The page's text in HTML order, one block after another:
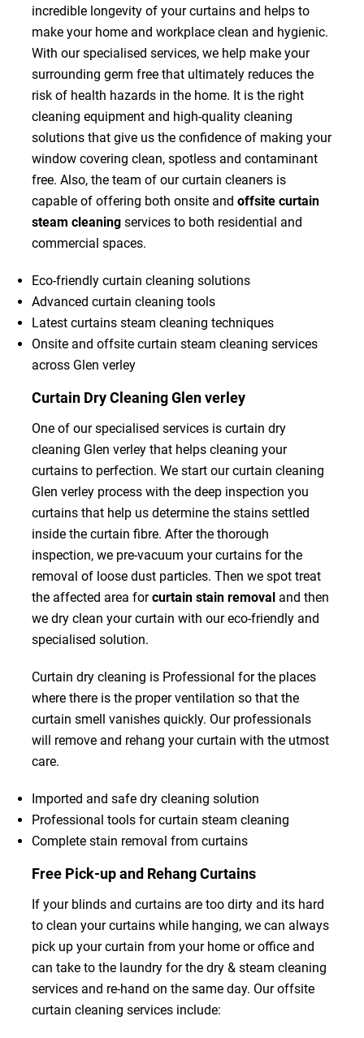
incredible longevity of your curtains and helps to
make your home and workplace clean and hygienic.
With our specialised services, we help make your
surrounding germ free that ultimately reduces the
risk of health hazards in the home. It is the right
cleaning equipment and high-quality cleaning
solutions that give us the confidence of making your
window covering clean, spotless and contaminant
free. Also, the team of our curtain cleaners is
capable of offering both onsite and offsite curtain
steam cleaningservices to both residential and
commercial spaces.
Eco-friendly curtain cleaning solutions
Advanced curtain cleaning tools
Latest curtains steam cleaning techniques
Onsite and offsite curtain steam cleaning services
across Glen verley
Curtain Dry Cleaning Glen verley
One of our specialised services is curtain dry
cleaning Glen verley that helps cleaning your
curtains to perfection. We start our curtain cleaning
Glen verley process with the deep inspection you
curtains that help us determine the stains settled
inside the curtain fibre. After the thorough
inspection, we pre-vacuum your curtains for the
removal of loose dust particles. Then we spot treat
the affected area forcurtain stain removal and then
we dry clean your curtain with our eco-friendly and
specialised solution.
Curtain dry cleaning is Professional for the places
where there is the proper ventilation so that the
curtain smell vanishes quickly. Our professionals
will remove and rehang your curtain with the utmost
care.
Imported and safe dry cleaning solution
Professional tools for curtain steam cleaning
Complete stain removal from curtains
Free Pick-up and Rehang Curtains
If your blinds and curtains are too dirty and its hard
to clean your curtains while hanging, we can always
pick up your curtain from your home or office and
can take to the laundry for the dry & steam cleaning
services and re-hand on the same day. Our offsite
curtain cleaning services include: